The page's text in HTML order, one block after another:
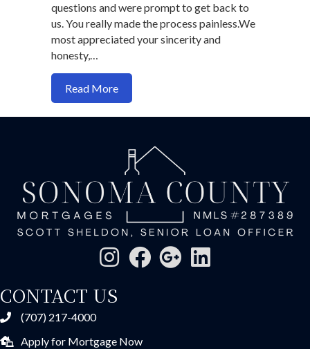
questions and were prompt to get back to
us. You really made the process painless.We
most appreciated your sincerity and
honesty,…
Read Moreabout Why You Should Work With Scott
CONTACT US
(707) 217-4000
Apply for Mortgage Now